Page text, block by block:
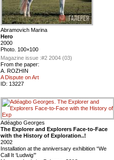
Abramovich Marina
Hero
2000
Photo. 100×100
Magazine issue :#2 2004 (03)
From the paper:
A. ROZHIN
A Dispute on Art
ID: 13227
Adéagbo Georges
The Explorer and Explorers Face-to-Face
with the History of Exploration..!
2002
Installation at the anniversary exhibition “We
Call It ‘Ludwig’”